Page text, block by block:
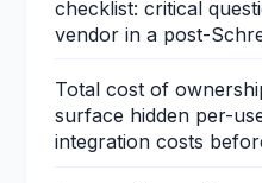
checklist: critical
vendor in a post-
Total cost of
surface hidden per-
integration costs